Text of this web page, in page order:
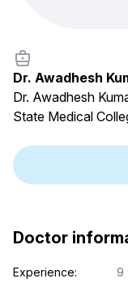
Dr. Awadhesh
Dr. Awadhesh
State Medical
Doctor
Experience: 9